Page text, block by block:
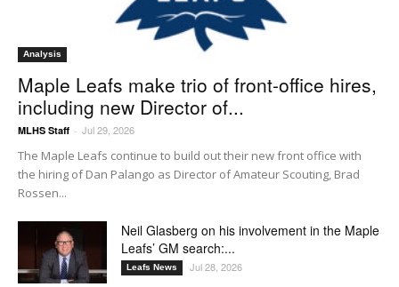
Analysis
Maple Leafs make trio of front-office hires,
including new Director of...
MLHS Staff - Jul 29, 2026
The Maple Leafs continue to build out their new front office with
the hiring of Dan Palango as Director of Amateur Scouting, Brad
Rossen...
Neil Glasberg on his involvement in the Maple
Leafs’ GM search:...
Leafs News Jul 28, 2026